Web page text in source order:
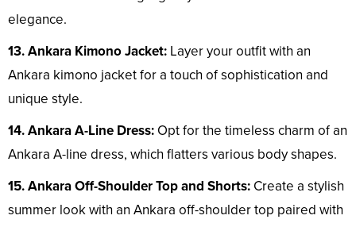
elegance.
13. Ankara Kimono Jacket: Layer your outfit with an
Ankara kimono jacket for a touch of sophistication and
unique style.
14. Ankara A-Line Dress: Opt for the timeless charm of an
Ankara A-line dress, which flatters various body shapes.
15. Ankara Off-Shoulder Top and Shorts: Create a stylish
summer look with an Ankara off-shoulder top paired with